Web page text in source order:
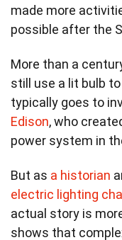
made more
possible after the
More than a
still use a lit bulb
typically goes to
Edison, who
power system in
But as a historian
electric lighting
actual story is
shows that